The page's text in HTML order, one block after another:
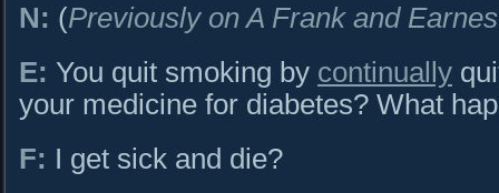
N: (Previously on A Frank and
E: You quit smoking by continually
your medicine for diabetes? What
F: I get sick and die?